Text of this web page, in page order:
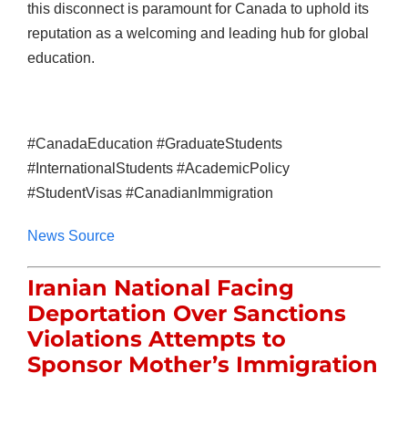
this disconnect is paramount for Canada to uphold its
reputation as a welcoming and leading hub for global
education.
#CanadaEducation #GraduateStudents
#InternationalStudents #AcademicPolicy
#StudentVisas #CanadianImmigration
News Source
Iranian National Facing
Deportation Over Sanctions
Violations Attempts to
Sponsor Mother’s Immigration